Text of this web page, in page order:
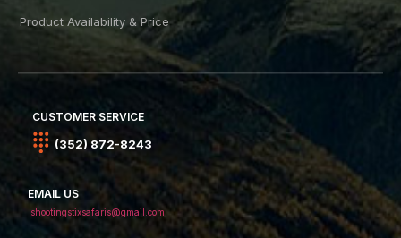
Product Availability & Price
CUSTOMER SERVICE
(352) 872-8243
EMAIL US
shootingstixsafaris@gmail.com